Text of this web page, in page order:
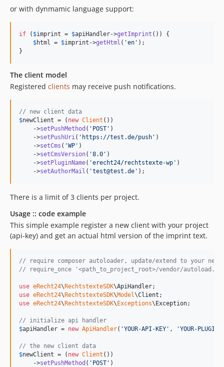
or with dynmamic language support:
if ( $imprint = $apiHandler->getImprint ()) {
$html = $imprint ->getHtml ( 'en ' );
}
The client model
Registered clients may receive push notifications.
// new client data
$newClient = ( new Client ())
    ->
setPushMethod ( ' POST ' )
    ->
setPushUri( ' https://test.de/push ' )
    ->
setCms ( 'WP ' )
    ->
setCmsVersion( '8.0 ' )
    ->
setPluginName( 'erecht24/rechtstexte-wp ' )
    ->
setAuthorMail ( 'test@test.de ' );
There is a limit of 3 clients per project.
Usage :: code example
This simple example register a new client with your project
(api-key) and get an actual html version of the imprint text.
// require composer autoloader, update/extend to your
// require_once '<path_to_project_root>/vendor/
use eRecht24\ RechtstexteSDK\ApiHandler
use eRecht24\ RechtstexteSDK\Model\Client
use eRecht24\ RechtstexteSDK\ Exceptions\ Exception;
// initialize api handler
$apiHandler = new ApiHandler( 'YOUR-API-KEY ' , 'YOUR-PLUGIN-
// the new client data
$newClient = ( new Client ())
    ->
setPushMethod ( ' POST ' )